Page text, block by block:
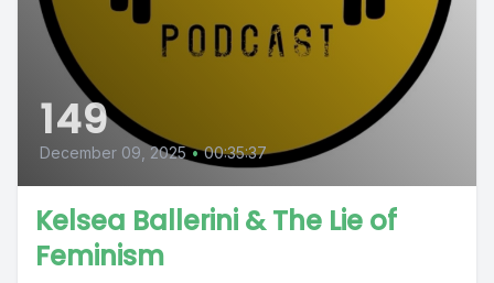
149
December 09, 2025 • 00:35:37
Kelsea Ballerini & The Lie of
Feminism